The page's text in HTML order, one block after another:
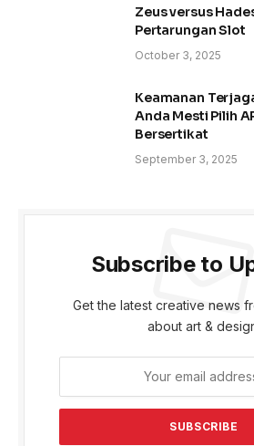
Zeus versus
Pertarungan Slot
October 3, 2025
Keamanan
Anda Mesti Pilih
Bersertikat
September 3, 2025
Subscribe to
Get the latest creative news
about art &